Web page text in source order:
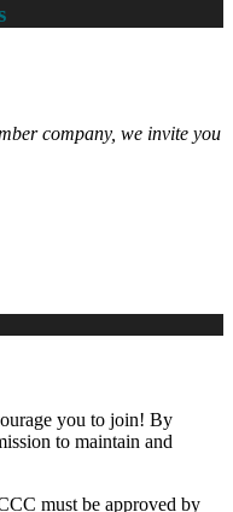
company, we invite you
you to join! By
to maintain and
must be approved by